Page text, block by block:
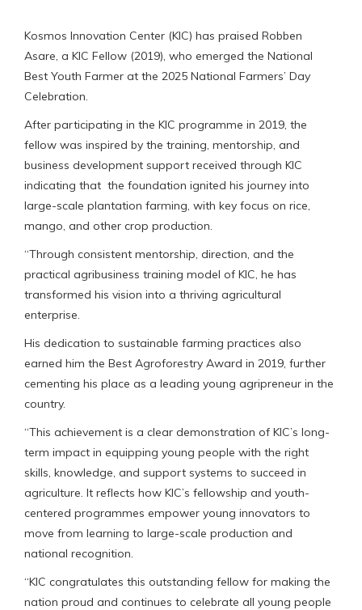
Kosmos Innovation Center (KIC) has praised Robben
Asare, a KIC Fellow (2019), who emerged the National
Best Youth Farmer at the 2025 National Farmers’ Day
Celebration.
After participating in the KIC programme in 2019, the
fellow was inspired by the training, mentorship, and
business development support received through KIC
indicating that the foundation ignited his journey into
large-scale plantation farming, with key focus on rice,
mango, and other crop production.
“Through consistent mentorship, direction, and the
practical agribusiness training model of KIC, he has
transformed his vision into a thriving agricultural
enterprise.
His dedication to sustainable farming practices also
earned him the Best Agroforestry Award in 2019, further
cementing his place as a leading young agripreneur in the
country.
“This achievement is a clear demonstration of KIC’s long-
term impact in equipping young people with the right
skills, knowledge, and support systems to succeed in
agriculture. It reflects how KIC’s fellowship and youth-
centered programmes empower young innovators to
move from learning to large-scale production and
national recognition.
“KIC congratulates this outstanding fellow for making the
nation proud and continues to celebrate all young people